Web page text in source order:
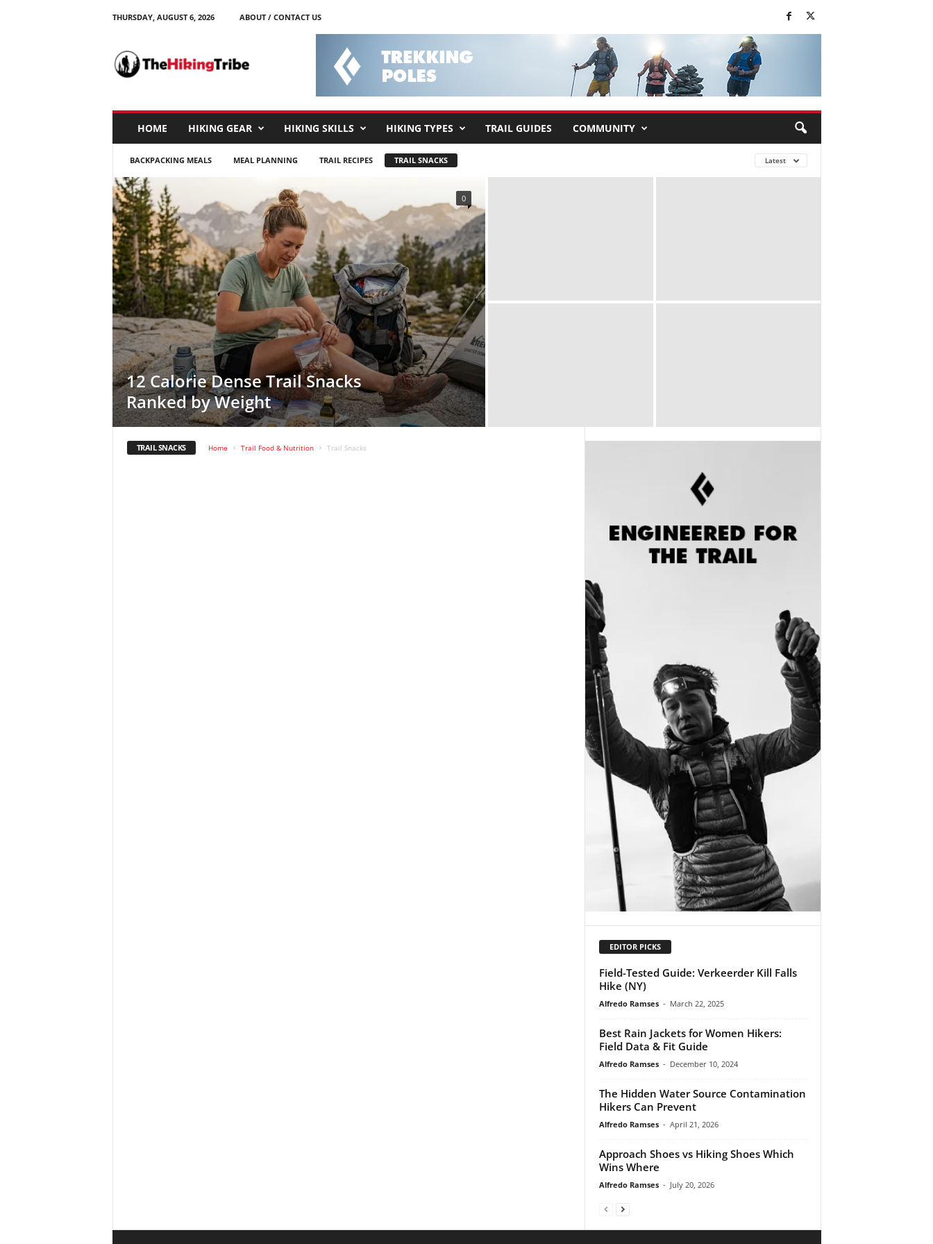
THURSDAY, AUGUST 6, 2026
ABOUT / CONTACT US
e
H
r
i
b
e
HOME HIKING GEAR HIKING SKILLS HIKING TYPES TRAIL GUIDES COMMUNITY
BACKPACKING MEALS MEAL PLANNING TRAIL RECIPES TRAIL SNACKS Latest
12 Calorie Dense Trail Snacks
Ranked by Weight
0
TRAIL SNACKS Home Trail Food & Nutrition Trail Snacks
EDITOR PICKS
Field-Tested Guide: Verkeerder Kill Falls
Hike (NY)
Alfredo Ramses - March 22, 2025
Best Rain Jackets for Women Hikers:
Field Data & Fit Guide
Alfredo Ramses - December 10, 2024
The Hidden Water Source Contamination
Hikers Can Prevent
Alfredo Ramses - April 21, 2026
Approach Shoes vs Hiking Shoes Which
Wins Where
Alfredo Ramses - July 20, 2026